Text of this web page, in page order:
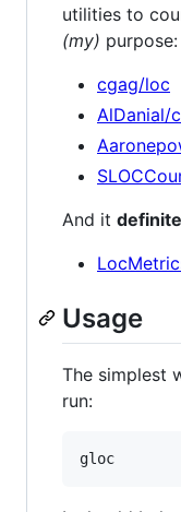
utilities to
(my) purpose:
cgag/loc
AlDanial/
And it
Usage
The simplest
run: